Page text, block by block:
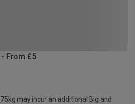
From £5
may incur an additional Big and